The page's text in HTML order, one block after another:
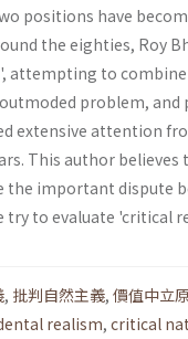
positions have
the eighties, Roy
attempting to
problem, and
extensive attention
This author
important dispute
to evaluate 'critical
, 批判自然主義, 價值中立
realism, critical